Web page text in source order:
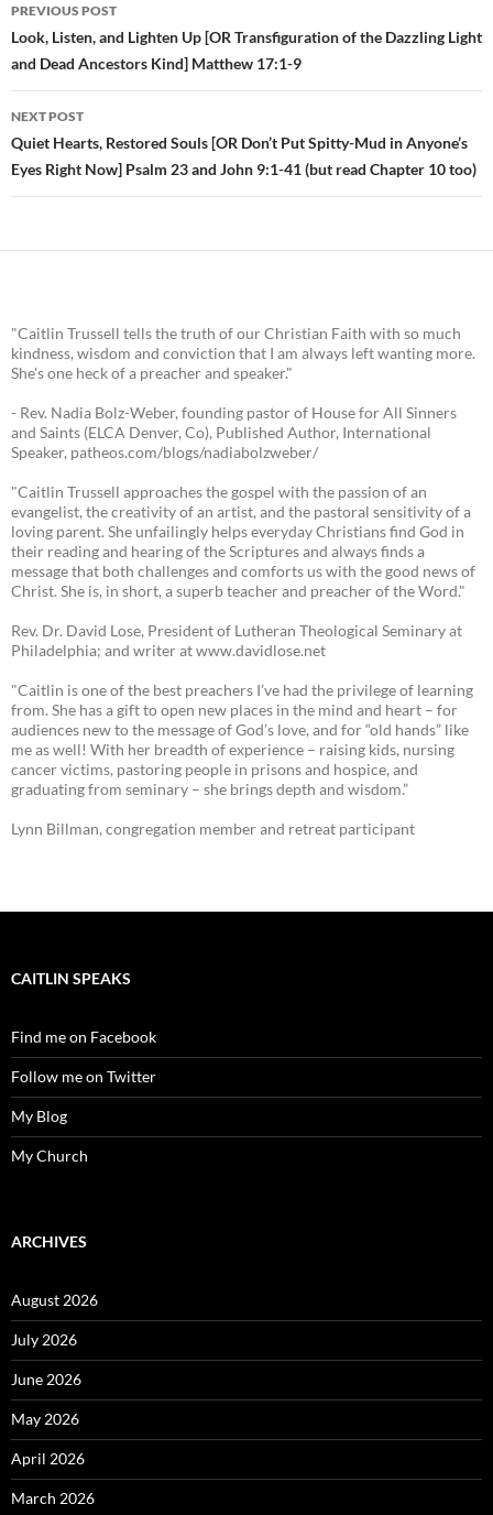
Post
navigation
PREVIOUS POST
Look, Listen, and Lighten Up [OR Transfiguration of the Dazzling Light
and Dead Ancestors Kind] Matthew 17:1-9
NEXT POST
Quiet Hearts, Restored Souls [OR Don’t Put Spitty-Mud in Anyone’s
Eyes Right Now] Psalm 23 and John 9:1-41 (but read Chapter 10 too)
"Caitlin Trussell tells the truth of our Christian Faith with so much
kindness, wisdom and conviction that I am always left wanting more.
She's one heck of a preacher and speaker."
- Rev. Nadia Bolz-Weber, founding pastor of House for All Sinners
and Saints (ELCA Denver, Co), Published Author, International
Speaker, patheos.com/blogs/nadiabolzweber/
"Caitlin Trussell approaches the gospel with the passion of an
evangelist, the creativity of an artist, and the pastoral sensitivity of a
loving parent. She unfailingly helps everyday Christians find God in
their reading and hearing of the Scriptures and always finds a
message that both challenges and comforts us with the good news of
Christ. She is, in short, a superb teacher and preacher of the Word."
Rev. Dr. David Lose, President of Lutheran Theological Seminary at
Philadelphia; and writer at www.davidlose.net
"Caitlin is one of the best preachers I’ve had the privilege of learning
from. She has a gift to open new places in the mind and heart – for
audiences new to the message of God’s love, and for “old hands” like
me as well! With her breadth of experience – raising kids, nursing
cancer victims, pastoring people in prisons and hospice, and
graduating from seminary – she brings depth and wisdom.”
Lynn Billman, congregation member and retreat participant
CAITLIN SPEAKS
Find me on Facebook
Follow me on Twitter
My Blog
My Church
ARCHIVES
August 2026
July 2026
June 2026
May 2026
April 2026
March 2026